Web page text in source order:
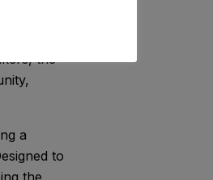
the
a
to